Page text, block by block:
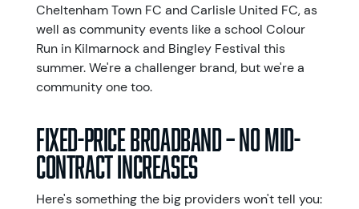
Cheltenham Town FC and Carlisle United FC, as
well as community events like a school Colour
Run in Kilmarnock and Bingley Festival this
summer. We're a challenger brand, but we're a
community one too.
Fixed-price broadband – No mid-
contract increases
Here's something the big providers won't tell you: